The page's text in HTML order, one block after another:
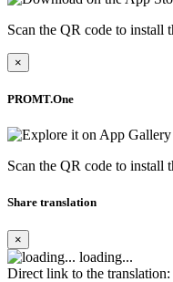
Scan the QR code to install
×
PROMT.One
Scan the QR code to install
Share translation
×
loading...
Direct link to the translation: